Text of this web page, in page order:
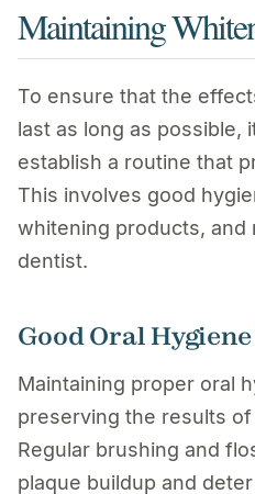
Maintaining
To ensure that the
last as long as possible,
establish a routine that
This involves good
whitening products, and
dentist.
Good Oral
Maintaining proper oral
preserving the results
Regular brushing and
plaque buildup and